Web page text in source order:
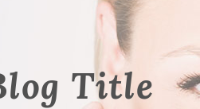
Title